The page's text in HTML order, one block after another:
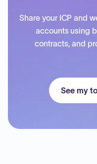
Share your ICP and
accounts using
contracts, and
See my